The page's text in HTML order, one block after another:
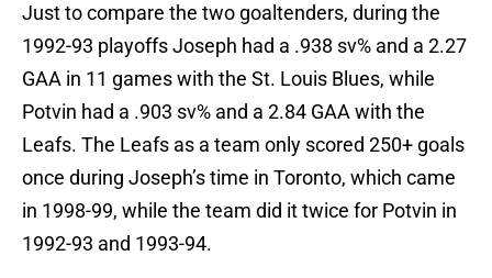
Just to compare the two goaltenders, during the
1992-93 playoffs Joseph had a .938 sv% and a 2.27
GAA in 11 games with the St. Louis Blues, while
Potvin had a .903 sv% and a 2.84 GAA with the
Leafs. The Leafs as a team only scored 250+ goals
once during Joseph’s time in Toronto, which came
in 1998-99, while the team did it twice for Potvin in
1992-93 and 1993-94.